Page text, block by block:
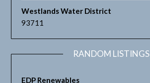
Westlands Water District
93711
RANDOM LISTINGS
EDP Renewables